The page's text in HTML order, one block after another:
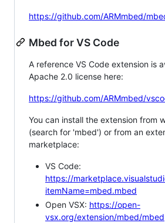
https://github.com/ARMmbed/
Mbed for VS Code
A reference VS Code extension is
Apache 2.0 license here:
https://github.com/ARMmbed/
You can install the extension from
(search for 'mbed') or from an
marketplace:
VS Code:
https://
itemName=mbed.mbed
Open VSX: https://open-
vsx.org/extension/mbed/mbed